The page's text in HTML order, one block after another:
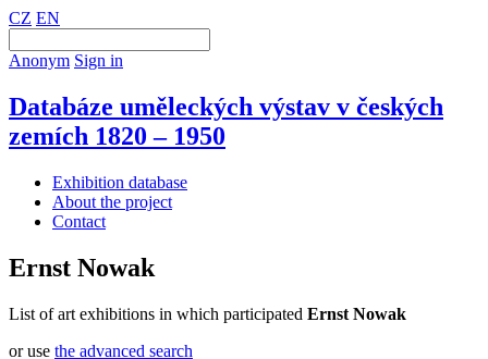
CZ EN
Anonym Sign in
Databáze uměleckých výstav v českých
zemích 1820 – 1950
Exhibition database
About the project
Contact
Ernst Nowak
List of art exhibitions in which participated Ernst Nowak
or use the advanced search